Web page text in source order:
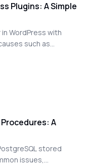
Plugins: A Simple
WordPress with
such as
and core file
to resolve them.
A
stored
issues,